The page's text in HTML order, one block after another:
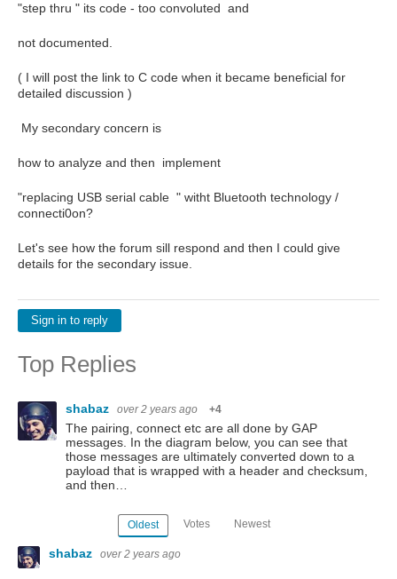
"step thru " its code - too convoluted and
not documented.
( I will post the link to C code when it became beneficial for
detailed discussion )
My secondary concern is
how to analyze and then implement
"replacing USB serial cable " witht Bluetooth technology /
connecti0on?
Let's see how the forum sill respond and then I could give
details for the secondary issue.
Sign in to reply
Top Replies
shabaz over 2 years ago +4
The pairing, connect etc are all done by GAP
messages. In the diagram below, you can see that
those messages are ultimately converted down to a
payload that is wrapped with a header and checksum,
and then…
Oldest Votes Newest
shabaz over 2 years ago